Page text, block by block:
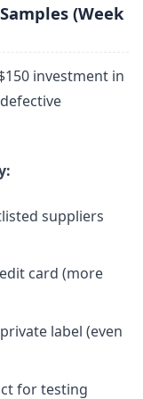
(Week
investment in
suppliers
card (more
label (even
for testing